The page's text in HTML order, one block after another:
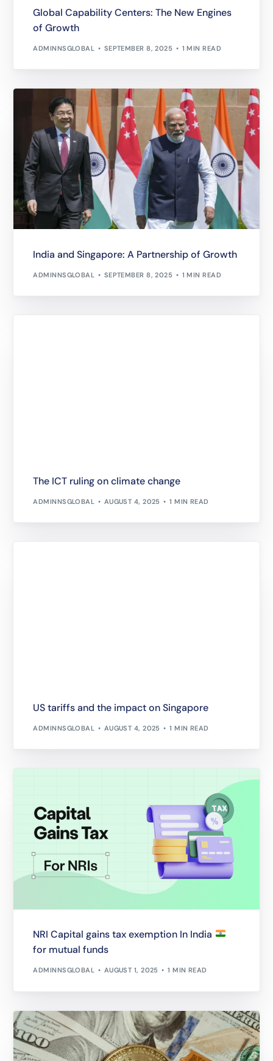
Global Capability Centers: The New Engines
of Growth
ADMINNSGLOBAL SEPTEMBER 8, 2025 1 MIN READ
India and Singapore: A Partnership of Growth
ADMINNSGLOBAL SEPTEMBER 8, 2025 1 MIN READ
The ICT ruling on climate change
ADMINNSGLOBAL AUGUST 4, 2025 1 MIN READ
US tariffs and the impact on Singapore
ADMINNSGLOBAL AUGUST 4, 2025 1 MIN READ
NRI Capital gains tax exemption In India
for mutual funds
ADMINNSGLOBAL AUGUST 1, 2025 1 MIN READ